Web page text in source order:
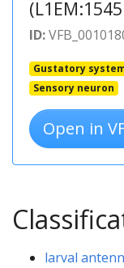
ID:
Gustatory
Sensory neuron
Open in
larval